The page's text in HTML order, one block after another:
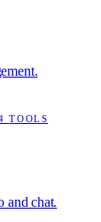
TOOLS
and chat.